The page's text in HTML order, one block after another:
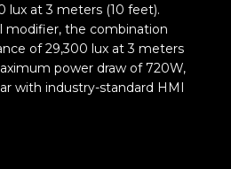
lux at 3 meters (10 feet).
modifier, the combination
of 29,300 lux at 3 meters
power draw of 720W,
with industry-standard HMI